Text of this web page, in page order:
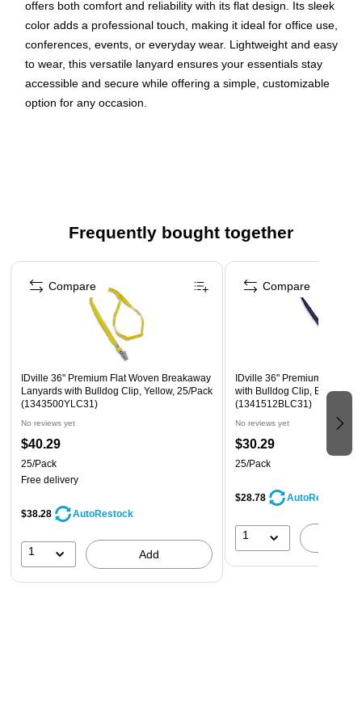
offers both comfort and reliability with its flat design. Its sleek
color adds a professional touch, making it ideal for office use,
conferences, events, or everyday wear. Lightweight and easy
to wear, this versatile lanyard ensures your essentials stay
accessible and secure while offering a simple, customizable
option for any occasion.
Dimensions: 3/8" Thick, 36" Length
Frequently bought together
Page 1 of 4
IDville 36" Premium Flat Woven Breakaway
Lanyards with Bulldog Clip, Yellow, 25/Pack
(1343500YLC31)
No reviews yet
$40.29
25/Pack
Free delivery
$38.28 AutoRestock
1 Add
Compare
IDville 36" Premium Flat
with Bulldog Clip, Blue, 25/
(1341512BLC31)
No reviews yet
$30.29
25/Pack
$28.78 AutoRestock
1
Compare